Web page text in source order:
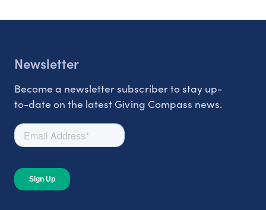
Newsletter
Become a newsletter subscriber to stay up-
to-date on the latest Giving Compass news.